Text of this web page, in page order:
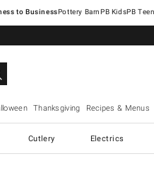
Pottery Barn
Thanksgiving Recipes & Menus
Cutlery Electrics